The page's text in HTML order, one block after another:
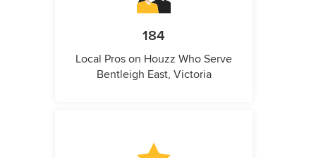
184
Local Pros on Houzz Who Serve
Bentleigh East, Victoria